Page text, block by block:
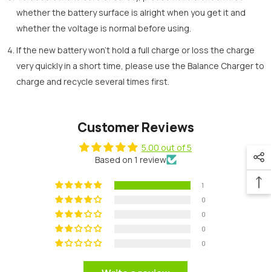
whether the battery surface is alright when you get it and
whether the voltage is normal before using.
If the new battery won’t hold a full charge or loss the charge
very quickly in a short time, please use the Balance Charger to
charge and recycle several times first.
Customer Reviews
5.00 out of 5
Based on 1 review
1
0
0
0
0